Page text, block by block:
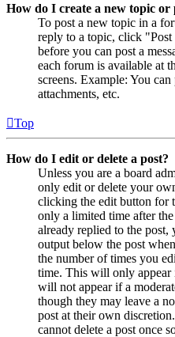
How do I create a new topic or
To post a new topic in a
reply to a topic, click
before you can post a
each forum is available at
screens. Example: You
attachments, etc.
Top
How do I edit or delete a post?
Unless you are a board
only edit or delete your
clicking the edit button for
only a limited time after
already replied to the
output below the post
the number of times you
time. This will only appear
will not appear if a
though they may leave a
post at their own
cannot delete a post once